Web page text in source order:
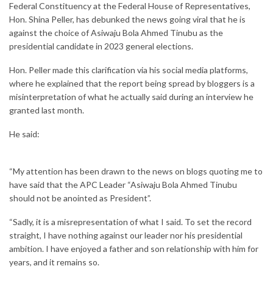
Federal Constituency at the Federal House of Representatives,
Hon. Shina Peller, has debunked the news going viral that he is
against the choice of Asiwaju Bola Ahmed Tinubu as the
presidential candidate in 2023 general elections.
Hon. Peller made this clarification via his social media platforms,
where he explained that the report being spread by bloggers is a
misinterpretation of what he actually said during an interview he
granted last month.
He said:
“My attention has been drawn to the news on blogs quoting me to
have said that the APC Leader “Asiwaju Bola Ahmed Tinubu
should not be anointed as President”.
“Sadly, it is a misrepresentation of what I said. To set the record
straight, I have nothing against our leader nor his presidential
ambition. I have enjoyed a father and son relationship with him for
years, and it remains so.